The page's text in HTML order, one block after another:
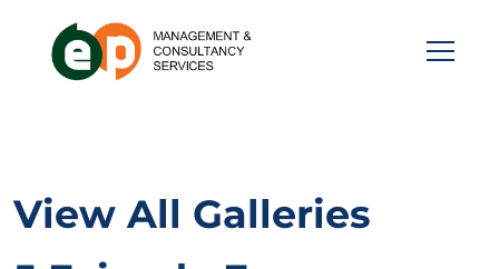
View All Galleries